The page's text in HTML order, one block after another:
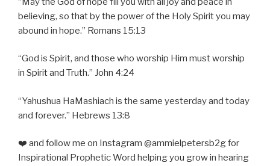
believing, so that by the power of the Holy Spirit you may
abound in hope.” Romans 15:13
“God is Spirit, and those who worship Him must worship
in Spirit and Truth.” John 4:24
“Yahushua HaMashiach is the same yesterday and today
and forever.” Hebrews 13:8
❤️ and follow me on Instagram @ammielpetersb2g for
Inspirational Prophetic Word helping you grow in hearing